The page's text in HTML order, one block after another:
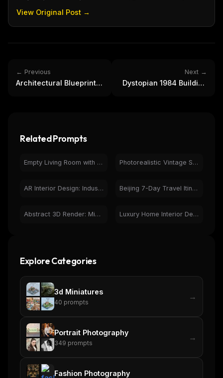
View Original Post →
← Previous
Architectural Blueprints
Next →
Dystopian 1984 Building
Related Prompts
Empty Living Room with Bay Window & Hardwood Floor Photorealistic Vintage Study Room: Antique Curiosities
AR Interior Design: Industrial Modern Living Room on Phone Beijing 7-Day Travel Itinerary: Illustrated Guide to Landmarks
Abstract 3D Render: Minimalist Geometric Architectural Pattern Luxury Home Interior Design with Wood & Herringbone Floor
Explore Categories
3d Miniatures
40 prompts
→
Portrait Photography
349 prompts
→
Fashion Photography